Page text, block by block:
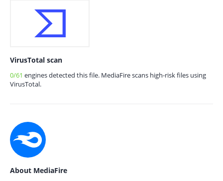
VirusTotal scan
0/61 engines detected this file. MediaFire scans high-risk files using
VirusTotal.
About MediaFire